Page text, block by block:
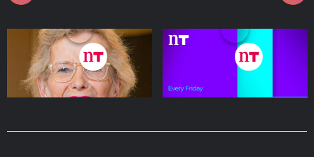
Former President Mary
Robinson
8 August - 21 mins
Winners and Sinners
7 August - 27 mins